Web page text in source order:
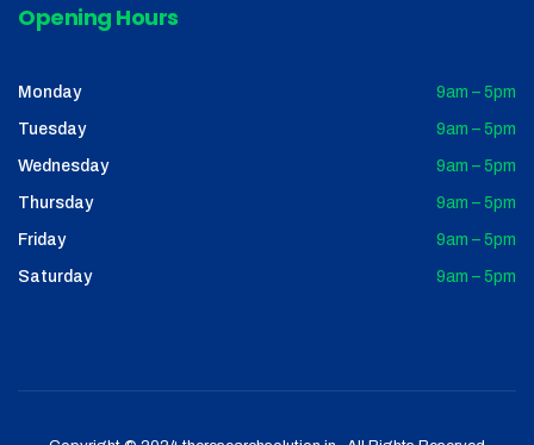
Opening Hours
Monday 9am – 5pm
Tuesday 9am – 5pm
Wednesday 9am – 5pm
Thursday 9am – 5pm
Friday 9am – 5pm
Saturday 9am – 5pm